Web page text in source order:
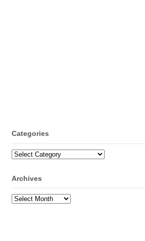
Categories
Categories
Archives
Archives